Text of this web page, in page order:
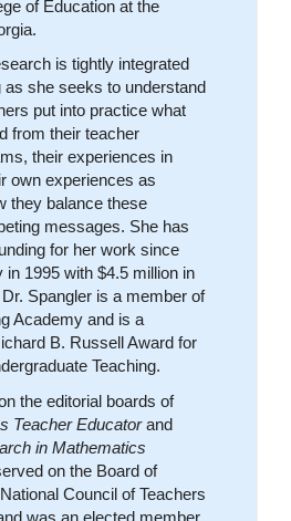
of Education at the
is tightly integrated
as she seeks to understand
put into practice what
from their teacher
their experiences in
own experiences as
they balance these
messages. She has
for her work since
in 1995 with $4.5 million in
Spangler is a member of
Academy and is a
B. Russell Award for
Teaching.
the editorial boards of
Teacher Educatorand
in Mathematics
on the Board of
Council of Teachers
was an elected member